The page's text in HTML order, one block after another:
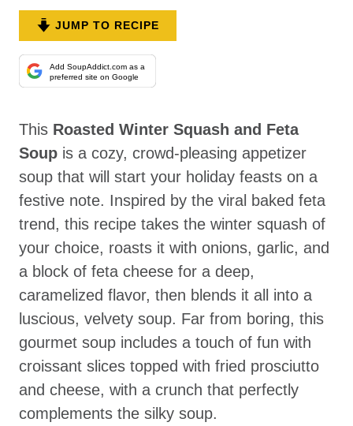
o
JUMP TO RECIPE
Add SoupAddict.com as a
preferred site on Google
This Roasted Winter Squash and Feta
Soup is a cozy, crowd-pleasing appetizer
soup that will start your holiday feasts on a
festive note. Inspired by the viral baked feta
trend, this recipe takes the winter squash of
your choice, roasts it with onions, garlic, and
a block of feta cheese for a deep,
caramelized flavor, then blends it all into a
luscious, velvety soup. Far from boring, this
gourmet soup includes a touch of fun with
croissant slices topped with fried prosciutto
and cheese, with a crunch that perfectly
complements the silky soup.